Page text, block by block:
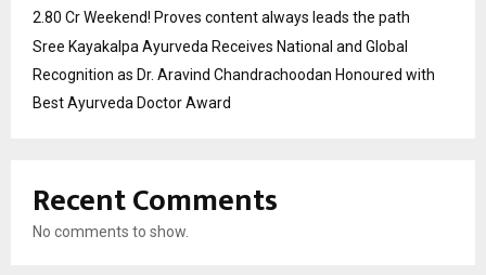
2.80 Cr Weekend! Proves content always leads the path
Sree Kayakalpa Ayurveda Receives National and Global
Recognition as Dr. Aravind Chandrachoodan Honoured with
Best Ayurveda Doctor Award
Recent Comments
No comments to show.